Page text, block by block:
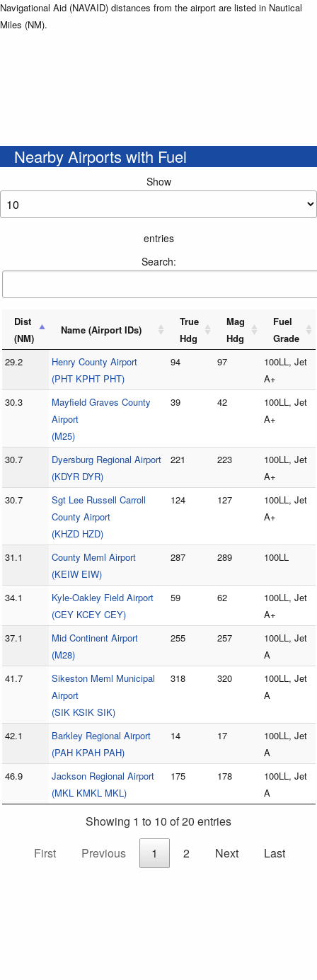
Navigational Aid (NAVAID) distances from the airport are listed in Nautical
Miles (NM).
Nearby Airports with Fuel
Show
entries
Search:
Dist
(NM)
Name (Airport IDs)
True
Hdg
Mag
Hdg
Fuel
Grade
29.2
Henry County Airport
(PHT KPHT PHT)
94 97
100LL, Jet
A+
30.3
Mayfield Graves County
Airport
(M25)
39 42
100LL, Jet
A+
30.7
Dyersburg Regional Airport
(KDYR DYR)
221 223
100LL, Jet
A+
30.7
Sgt Lee Russell Carroll
County Airport
(KHZD HZD)
124 127
100LL, Jet
A+
31.1
County Meml Airport
(KEIW EIW)
287 289 100LL
34.1
Kyle-Oakley Field Airport
(CEY KCEY CEY)
59 62
100LL, Jet
A+
37.1
Mid Continent Airport
(M28)
255 257
100LL, Jet
A
41.7
Sikeston Meml Municipal
Airport
(SIK KSIK SIK)
318 320
100LL, Jet
A
42.1
Barkley Regional Airport
(PAH KPAH PAH)
14 17
100LL, Jet
A
46.9
Jackson Regional Airport
(MKL KMKL MKL)
175 178
100LL, Jet
A
Showing 1 to 10 of 20 entries
First
Previous 1 2 Next Last